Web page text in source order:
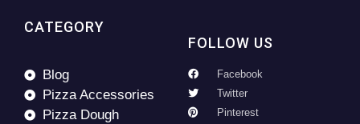
CATEGORY
Blog
Pizza Accessories
Pizza Dough
FOLLOW US
Facebook
Twitter
Pinterest